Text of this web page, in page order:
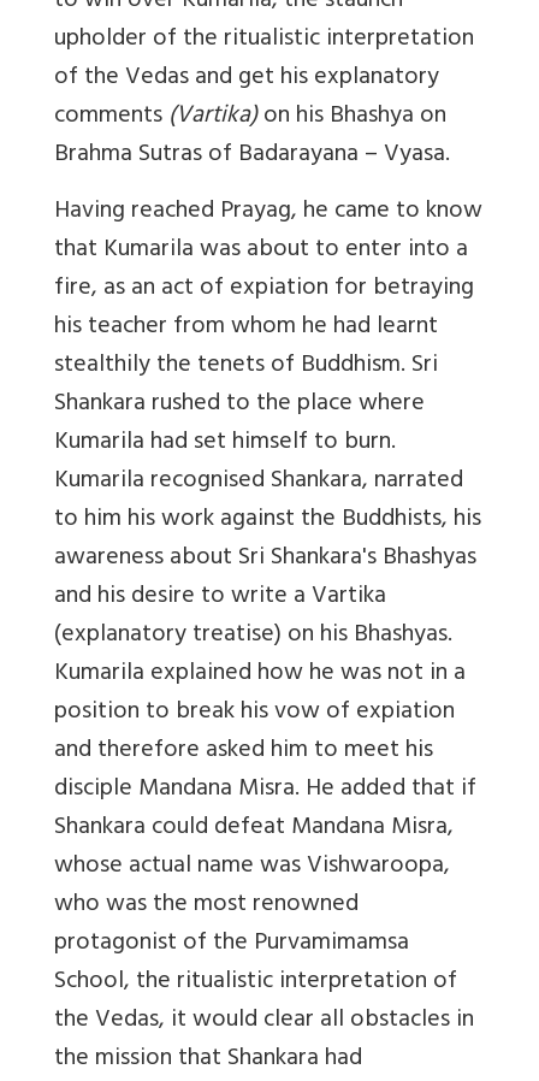
upholder of the ritualistic interpretation
of the Vedas and get his explanatory
comments(Vartika)on his Bhashya on
Brahma Sutras of Badarayana – Vyasa.
Having reached Prayag, he came to know
that Kumarila was about to enter into a
fire, as an act of expiation for betraying
his teacher from whom he had learnt
stealthily the tenets of Buddhism. Sri
Shankara rushed to the place where
Kumarila had set himself to burn.
Kumarila recognised Shankara, narrated
to him his work against the Buddhists, his
awareness about Sri Shankara's Bhashyas
and his desire to write a Vartika
(explanatory treatise) on his Bhashyas.
Kumarila explained how he was not in a
position to break his vow of expiation
and therefore asked him to meet his
disciple Mandana Misra. He added that if
Shankara could defeat Mandana Misra,
whose actual name was Vishwaroopa,
who was the most renowned
protagonist of the Purvamimamsa
School, the ritualistic interpretation of
the Vedas, it would clear all obstacles in
the mission that Shankara had